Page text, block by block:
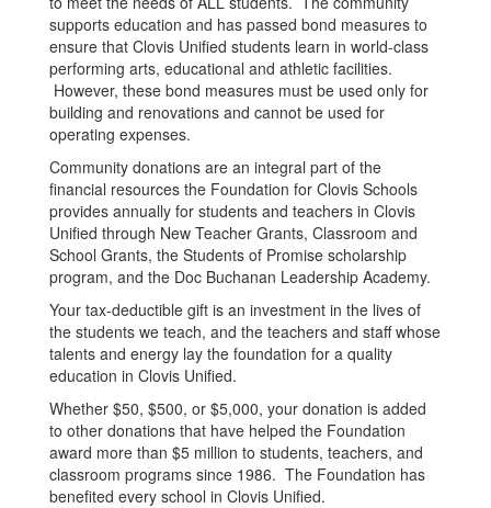
supports education and has passed bond measures to
ensure that Clovis Unified students learn in world-class
performing arts, educational and athletic facilities.
However, these bond measures must be used only for
building and renovations and cannot be used for
operating expenses.
Community donations are an integral part of the
financial resources the Foundation for Clovis Schools
provides annually for students and teachers in Clovis
Unified through New Teacher Grants, Classroom and
School Grants, the Students of Promise scholarship
program, and the Doc Buchanan Leadership Academy.
Your tax-deductible gift is an investment in the lives of
the students we teach, and the teachers and staff whose
talents and energy lay the foundation for a quality
education in Clovis Unified.
Whether $50, $500, or $5,000, your donation is added
to other donations that have helped the Foundation
award more than $5 million to students, teachers, and
classroom programs since 1986. The Foundation has
benefited every school in Clovis Unified.